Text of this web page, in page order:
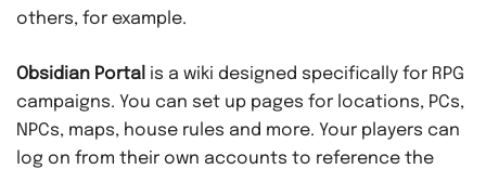
others, for example.
Obsidian Portal is a wiki designed specifically for RPG
campaigns. You can set up pages for locations, PCs,
NPCs, maps, house rules and more. Your players can
log on from their own accounts to reference the